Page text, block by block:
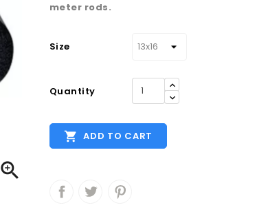

meter rods.
Size
Quantity
 ADD TO CART